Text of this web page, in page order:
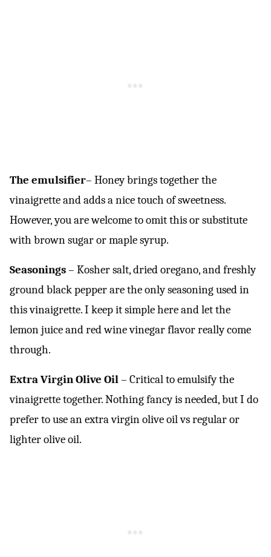
The emulsifier– Honey brings together the
vinaigrette and adds a nice touch of sweetness.
However, you are welcome to omit this or substitute
with brown sugar or maple syrup.
Seasonings– Kosher salt, dried oregano, and freshly
ground black pepper are the only seasoning used in
this vinaigrette. I keep it simple here and let the
lemon juice and red wine vinegar flavor really come
through.
Extra Virgin Olive Oil– Critical to emulsify the
vinaigrette together. Nothing fancy is needed, but I do
prefer to use an extra virgin olive oil vs regular or
lighter olive oil.